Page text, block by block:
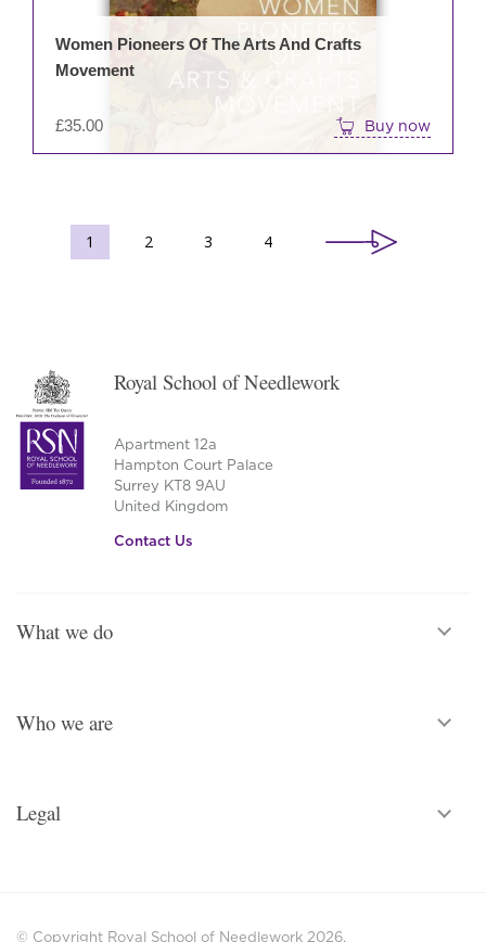
£35.00
Women Pioneers Of The Arts And Crafts
Movement
Buy now
1 2 3 4
Royal School of Needlework
Apartment 12a
Hampton Court Palace
Surrey KT8 9AU
United Kingdom
Contact Us
What we do
Who we are
Legal
© Copyright Royal School of Needlework 2026.